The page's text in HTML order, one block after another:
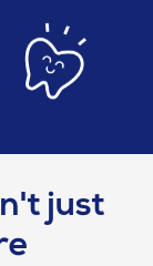
just